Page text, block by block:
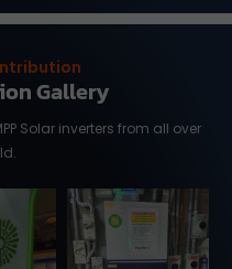
Gallery
Solar inverters from all over